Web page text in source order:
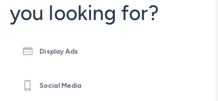
you looking for?
Display Ads
Social Media